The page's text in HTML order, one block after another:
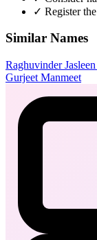
✓ Register
Similar Names
RaghuvinderJasleen
Gurjeet Manmeet